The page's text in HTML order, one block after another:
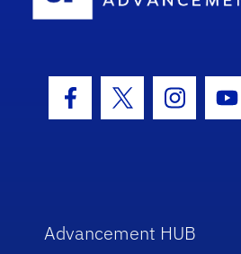
Facebook Icon
Twitter Icon
Advancement HUB